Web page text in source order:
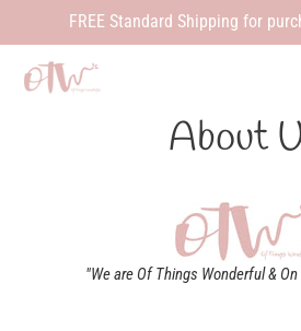
FREE Standard Shipping for
About
"We are Of Things Wonderful &